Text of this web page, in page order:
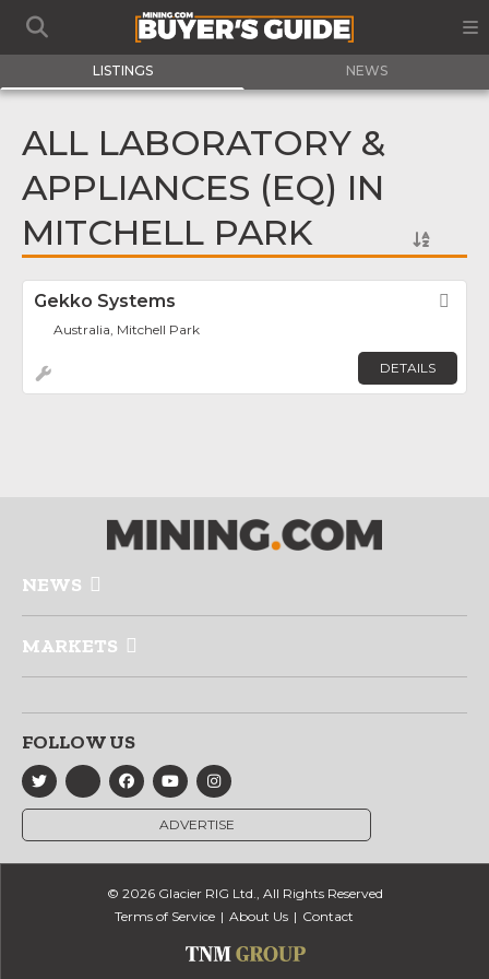
LISTINGS NEWS
ALL LABORATORY &
APPLIANCES (EQ) IN
MITCHELL PARK
Gekko Systems
Australia, Mitchell Park
DETAILS
NEWS
MARKETS
FOLLOW US
ADVERTISE
© 2026 Glacier RIG Ltd., All Rights Reserved
Terms of Service
About Us Contact